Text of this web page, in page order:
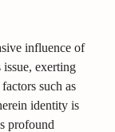
influence of
issue, exerting
such as
identity is
profound